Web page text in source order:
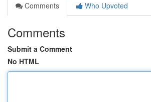
Comments
Who Upvoted
Comments
Submit a Comment
No HTML